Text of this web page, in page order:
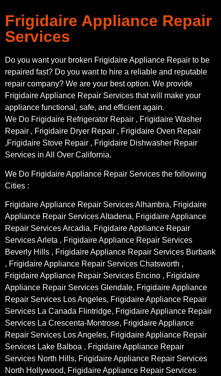
Frigidaire Appliance Repair
Services
Do you want your broken Frigidaire Appliance Repair to be
repaired fast? Do you want to hire a reliable and reputable
repair company? We are your best option. We provide
Frigidaire Appliance Repair Services that will make your
appliance functional, safe, and efficient again.
We Do Frigidaire Refrigerator Repair , Frigidaire Washer
Repair , Frigidaire Dryer Repair , Frigidaire Oven Repair
,Frigidaire Stove Repair , Frigidaire Dishwasher Repair
Services in All Over California.
We Do Frigidaire Appliance Repair Services the following
Cities :
Frigidaire Appliance Repair Services Alhambra, Frigidaire
Appliance Repair Services Altadena, Frigidaire Appliance
Repair Services Arcadia, Frigidaire Appliance Repair
Services Arleta , Frigidaire Appliance Repair Services
Beverly Hills , Frigidaire Appliance Repair Services Burbank
, Frigidaire Appliance Repair Services Chatsworth ,
Frigidaire Appliance Repair Services Encino , Frigidaire
Appliance Repair Services Glendale, Frigidaire Appliance
Repair Services Los Angeles, Frigidaire Appliance Repair
Services La Canada Flintridge, Frigidaire Appliance Repair
Services La Crescenta-Montrose, Frigidaire Appliance
Repair Services Los Angeles, Frigidaire Appliance Repair
Services Lake Balboa , Frigidaire Appliance Repair
Services North Hills, Frigidaire Appliance Repair Services
North Hollywood, Frigidaire Appliance Repair Services